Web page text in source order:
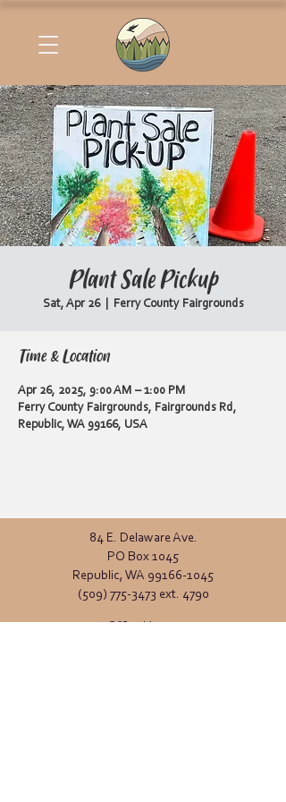
Plant Sale Pickup
Sat, Apr 26
  |
Ferry County Fairgrounds
Time & Location
Apr 26, 2025, 9:00 AM – 1:00 PM
Ferry County Fairgrounds, Fairgrounds Rd,
Republic, WA 99166, USA
84 E. Delaware Ave.
PO Box 1045
Republic, WA 99166-1045
(509) 775-3473 ext. 4790